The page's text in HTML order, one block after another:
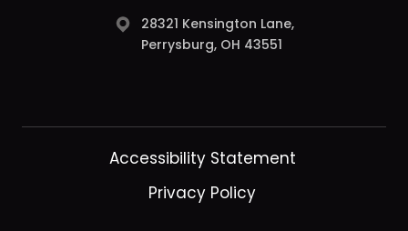
28321 Kensington Lane,
Perrysburg, OH 43551
Accessibility Statement
Privacy Policy